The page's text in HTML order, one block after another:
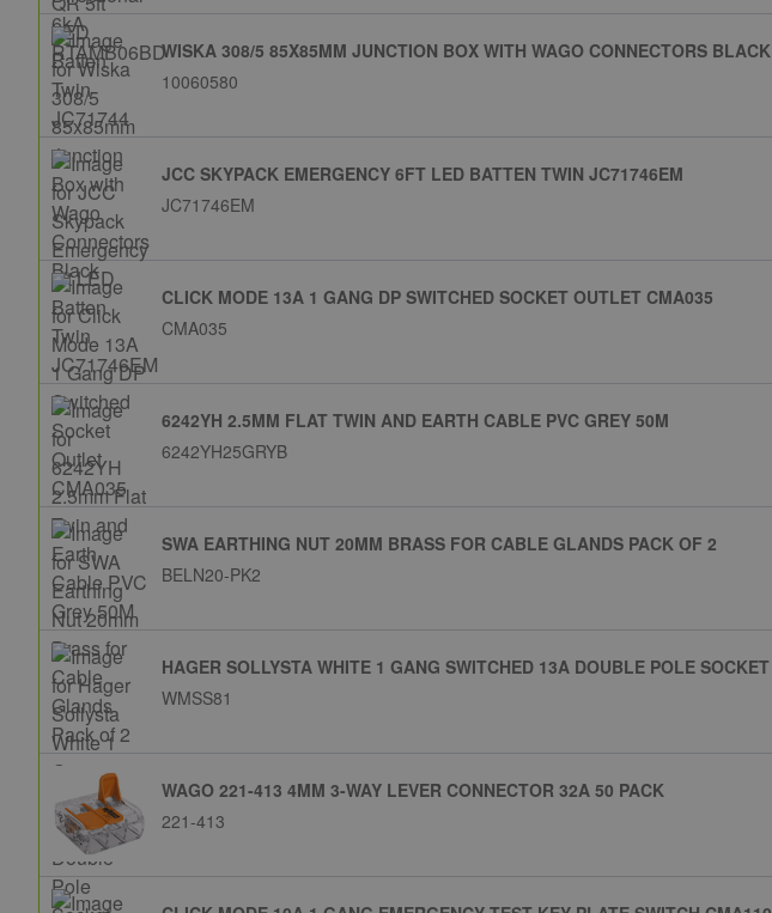
WISKA 308/5 85X85MM JUNCTION BOX WITH WAGO CONNECTORS BLACK
10060580
JCC SKYPACK EMERGENCY 6FT LED BATTEN TWIN JC71746EM
JC71746EM
CLICK MODE 13A 1 GANG DP SWITCHED SOCKET OUTLET CMA035
CMA035
6242YH 2.5MM FLAT TWIN AND EARTH CABLE PVC GREY 50M
6242YH25GRYB
SWA EARTHING NUT 20MM BRASS FOR CABLE GLANDS PACK OF 2
BELN20-PK2
HAGER SOLLYSTA WHITE 1 GANG SWITCHED 13A DOUBLE POLE SOCKET
WMSS81
WAGO 221-413 4MM 3-WAY LEVER CONNECTOR 32A 50 PACK
221-413